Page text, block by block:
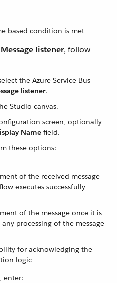
based condition is met
Message listener, follow
the Azure Service Bus
listener.
Studio canvas.
screen, optionally
Name field.
these options:
of the received message
executes successfully
of the message once it is
processing of the message
for acknowledging the
logic
enter: